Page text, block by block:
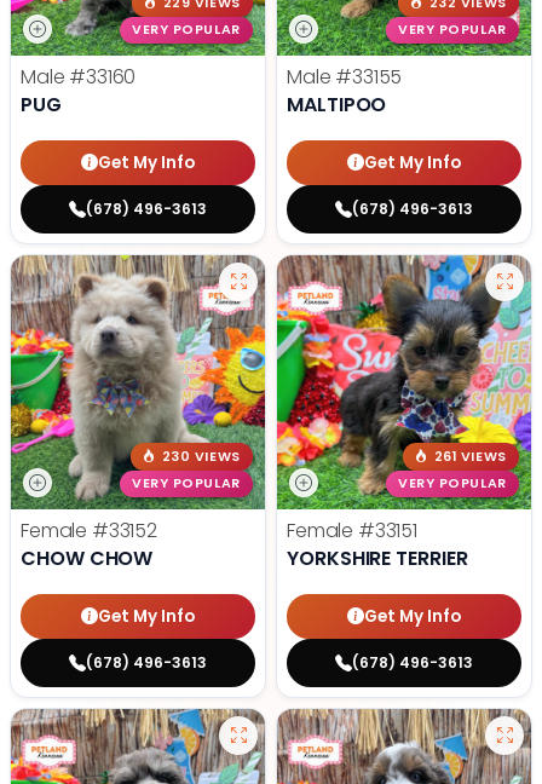
VERY POPULAR
Male #33160
PUG
Get My Info
(678) 496-3613
VERY POPULAR
Male #33155
MALTIPOO
Get My Info
(678) 496-3613
230 VIEWS
VERY POPULAR
Female #33152
CHOW CHOW
Get My Info
(678) 496-3613
261 VIEWS
VERY POPULAR
Female #33151
YORKSHIRE TERRIER
Get My Info
(678) 496-3613